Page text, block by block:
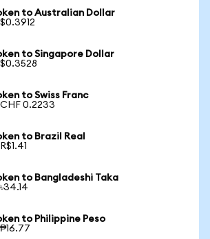
to Australian Dollar
to Singapore Dollar
$0.3528
to Swiss Franc
CHF 0.2233
to Brazil Real
to Bangladeshi Taka
to Philippine Peso